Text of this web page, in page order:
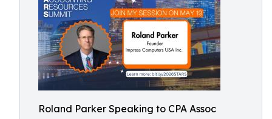
Roland Parker Speaking to CPA Assoc